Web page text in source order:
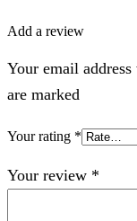
Add a review
Your email
are marked
Your rating *
Your review *